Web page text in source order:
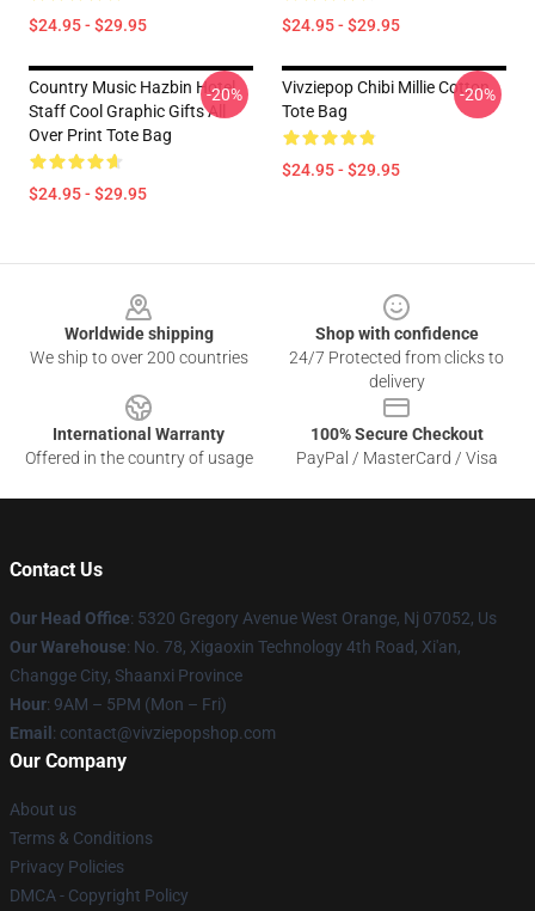
$24.95 - $29.95 $24.95 - $29.95
Country Music Hazbin Hotel
Staff Cool Graphic Gifts All
Over Print Tote Bag
$24.95 - $29.95
-20%
Vivziepop Chibi Millie Cotton
Tote Bag
$24.95 - $29.95
-20%
Worldwide shipping
We ship to over 200 countries
Shop with confidence
24/7 Protected from clicks to
delivery
International Warranty
Offered in the country of usage
100% Secure Checkout
PayPal / MasterCard / Visa
Contact Us
Our Head Office: 5320 Gregory Avenue West Orange, Nj 07052, Us
Our Warehouse: No. 78, Xigaoxin Technology 4th Road, Xi'an,
Changge City, Shaanxi Province
Hour: 9AM – 5PM (Mon – Fri)
Email : contact@vivziepopshop.com
Our Company
About us
Terms & Conditions
Privacy Policies
DMCA - Copyright Policy